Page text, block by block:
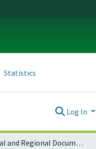
Statistics
Log In
Local and Regional Documents Archive